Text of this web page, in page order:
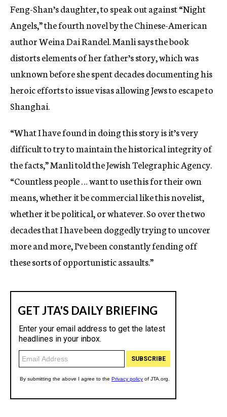
Feng-Shan’s daughter, to speak out against “Night
Angels,” the fourth novel by the Chinese-American
author Weina Dai Randel. Manli says the book
distorts elements of her father’s story, which was
unknown before she spent decades documenting his
heroic efforts to issue visas allowing Jews to escape to
Shanghai.
“What I have found in doing this story is it’s very
difficult to try to maintain the historical integrity of
the facts,” Manli told the Jewish Telegraphic Agency.
“Countless people … want to use this for their own
means, whether it be commercial like this novelist,
whether it be political, or whatever. So over the two
decades that I have been doggedly trying to uncover
more and more, I’ve been constantly fending off
these sorts of opportunistic assaults.”